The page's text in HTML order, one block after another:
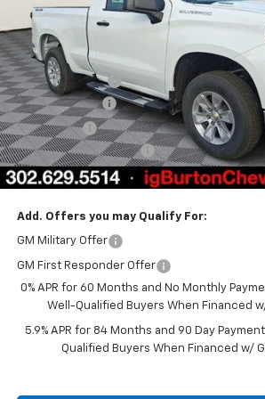
In Stock
MSRP:
Burton Discount
Customer Cash
Bonus Cash
Dealer Processing Fee
Burton Price
Add. Offers you may Qualify For:
GM Military Offer
GM First Responder Offer
0% APR for 60 Months and No Monthly
Well-Qualified Buyers When Financed
5.9% APR for 84 Months and 90 Day
Qualified Buyers When Financed w/